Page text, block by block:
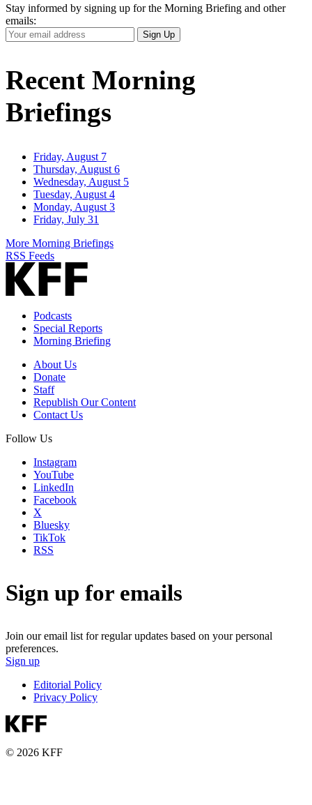
Stay informed by signing up for the Morning Briefing and other
emails:
Your
Email
Sign Up
Recent Morning
Briefings
Friday, August 7
Thursday, August 6
Wednesday, August 5
Tuesday, August 4
Monday, August 3
Friday, July 31
More Morning Briefings
RSS Feeds
Podcasts
Special Reports
Morning Briefing
About Us
Donate
Staff
Republish Our Content
Contact Us
Follow Us
Instagram
YouTube
LinkedIn
Facebook
X
Bluesky
TikTok
RSS
Sign up for emails
Join our email list for regular updates based on your personal
preferences.
Sign up
Editorial Policy
Privacy Policy
© 2026 KFF